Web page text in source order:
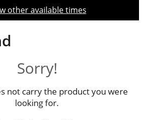
other available times
Sorry!
not carry the product you were
looking for.